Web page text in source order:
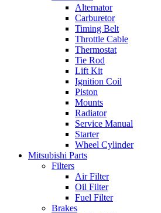
Alternator
Carburetor
Timing Belt
Throttle Cable
Thermostat
Tie Rod
Lift Kit
Ignition Coil
Piston
Mounts
Radiator
Service Manual
Starter
Wheel Cylinder
Mitsubishi Parts
Filters
Air Filter
Oil Filter
Fuel Filter
Brakes